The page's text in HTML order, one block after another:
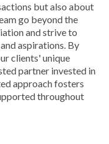
but also about
go beyond the
and strive to
aspirations. By
clients' unique
partner invested in
approach fosters
throughout